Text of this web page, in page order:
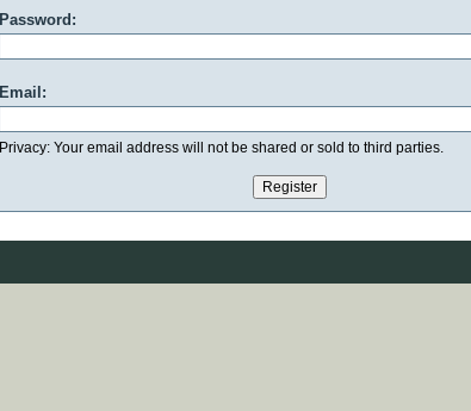
Password:
Email:
Privacy: Your email address will not be shared or sold to third parties.